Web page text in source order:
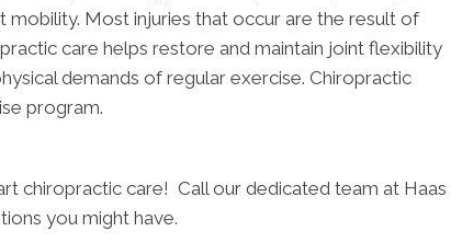
mobility. Most injuries that occur are the result of
care helps restore and maintain joint flexibility
demands of regular exercise. Chiropractic
program.
chiropractic care! Call our dedicated team at Haas
you might have.